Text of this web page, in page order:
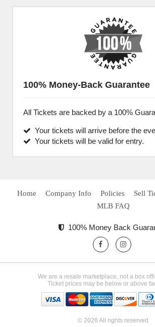
100% Money-Back Guarantee
All Tickets are backed by a 100%
Your tickets will arrive before the
Your tickets will be valid for entry.
Home Company Info Policies Sell
MLB FAQ
100% Money Back
We are a resale marketplace, not a box
Ticket prices may be below or above
© 2026 All rights reserved